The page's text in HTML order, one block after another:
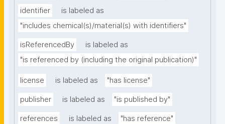
identifier
is labeled as
"includes chemical(s)/material(s) with identifiers"
isReferencedBy
is labeled as
"is referenced by (including the original publication)"
license is labeled as "has license"
publisher is labeled as "is published by"
references is labeled as "has reference"